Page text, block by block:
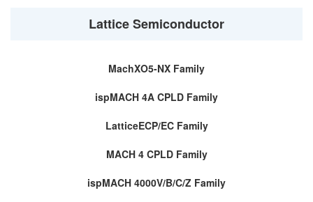
Lattice Semiconductor
MachXO5-NX Family
ispMACH 4A CPLD Family
LatticeECP/EC Family
MACH 4 CPLD Family
ispMACH 4000V/B/C/Z Family